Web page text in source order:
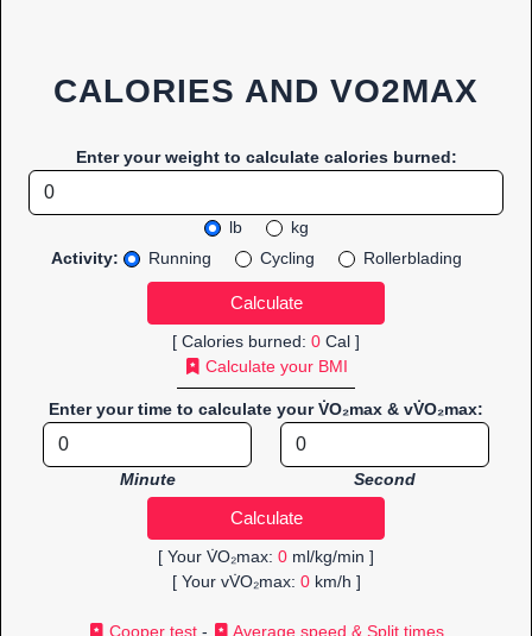
CALORIES AND VO2MAX
Enter your weight to calculate calories burned:
lb
kg
Activity:
Running Cycling Rollerblading
[ Calories burned: 0 Cal ]
Calculate your BMI
Enter your time to calculate your V̇O₂max & vV̇O₂max:
Minute Second
[ Your V̇O₂max: 0 ml/kg/min ]
[ Your vV̇O₂max: 0km/h ]
Cooper test - Average speed & Split times